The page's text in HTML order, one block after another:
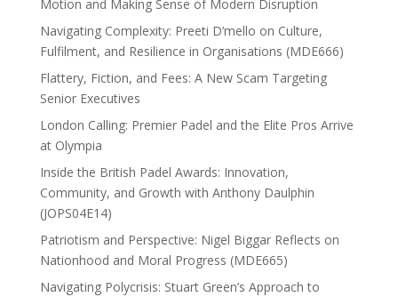
Motion and Making Sense of Modern Disruption
Navigating Complexity: Preeti D’mello on Culture,
Fulfilment, and Resilience in Organisations (MDE666)
Flattery, Fiction, and Fees: A New Scam Targeting
Senior Executives
London Calling: Premier Padel and the Elite Pros Arrive
at Olympia
Inside the British Padel Awards: Innovation,
Community, and Growth with Anthony Daulphin
(JOPS04E14)
Patriotism and Perspective: Nigel Biggar Reflects on
Nationhood and Moral Progress (MDE665)
Navigating Polycrisis: Stuart Green’s Approach to